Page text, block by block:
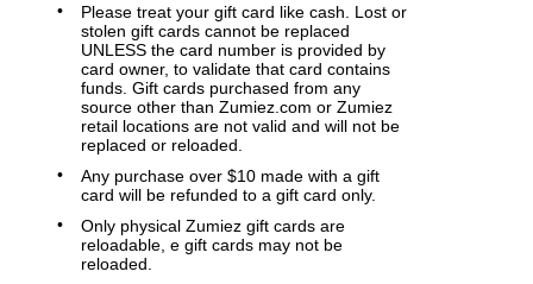
Please treat your gift card like cash. Lost or
stolen gift cards cannot be replaced
UNLESS the card number is provided by
card owner, to validate that card contains
funds. Gift cards purchased from any
source other than Zumiez.com or Zumiez
retail locations are not valid and will not be
replaced or reloaded.
Any purchase over $10 made with a gift
card will be refunded to a gift card only.
Only physical Zumiez gift cards are
reloadable, e gift cards may not be
reloaded.